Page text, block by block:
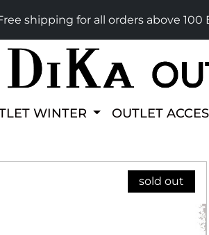
shipping for all orders above 100
WINTER OUTLET
sold out